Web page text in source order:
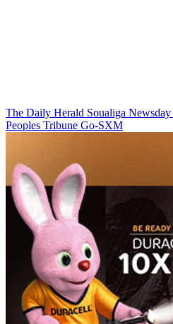
The Daily Herald Soualiga Newsday
Peoples Tribune Go-SXM